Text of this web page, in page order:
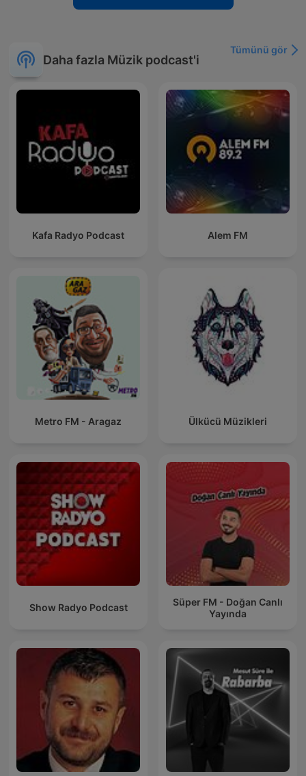
Daha fazla Müzik podcast'i
Tümünü gör
Kafa Radyo Podcast Alem FM
Metro FM - Aragaz Ülkücü Müzikleri
Show Radyo Podcast
Süper FM - Doğan Canlı
Yayında